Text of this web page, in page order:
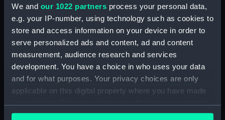
We and our 1022 partners process your personal data,
e.g. your IP-number, using technology such as cookies to
store and access information on your device in order to
serve personalized ads and content, ad and content
measurement, audience research and services
development. You have a choice in who uses your data
and for what purposes. Your privacy choices are only
applicable on this digital property where you have made
any time from the Cookie Declaration or by clicking on
English Coaling Company and
miscellaneous. (Manuscript)
(P&O/35/3&43/2&90/13)
English Coaling Company Ltd:
General papers relating to Subsidiary
Companies, 1919-72. (Manuscript) (P&O/35/5)